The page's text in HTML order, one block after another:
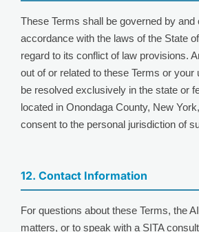
These Terms shall be governed by and
accordance with the laws of the State
regard to its conflict of law provisions.
out of or related to these Terms or your
be resolved exclusively in the state or
located in Onondaga County, New
consent to the personal jurisdiction of
12. Contact Information
For questions about these Terms, the
matters, or to speak with a SITA